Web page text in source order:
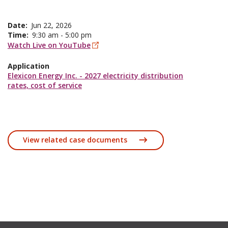
Date
Jun 22, 2026
Time
9:30 am - 5:00 pm
Watch Live on YouTube
Application
Elexicon Energy Inc. - 2027 electricity distribution
rates, cost of service
View related case documents